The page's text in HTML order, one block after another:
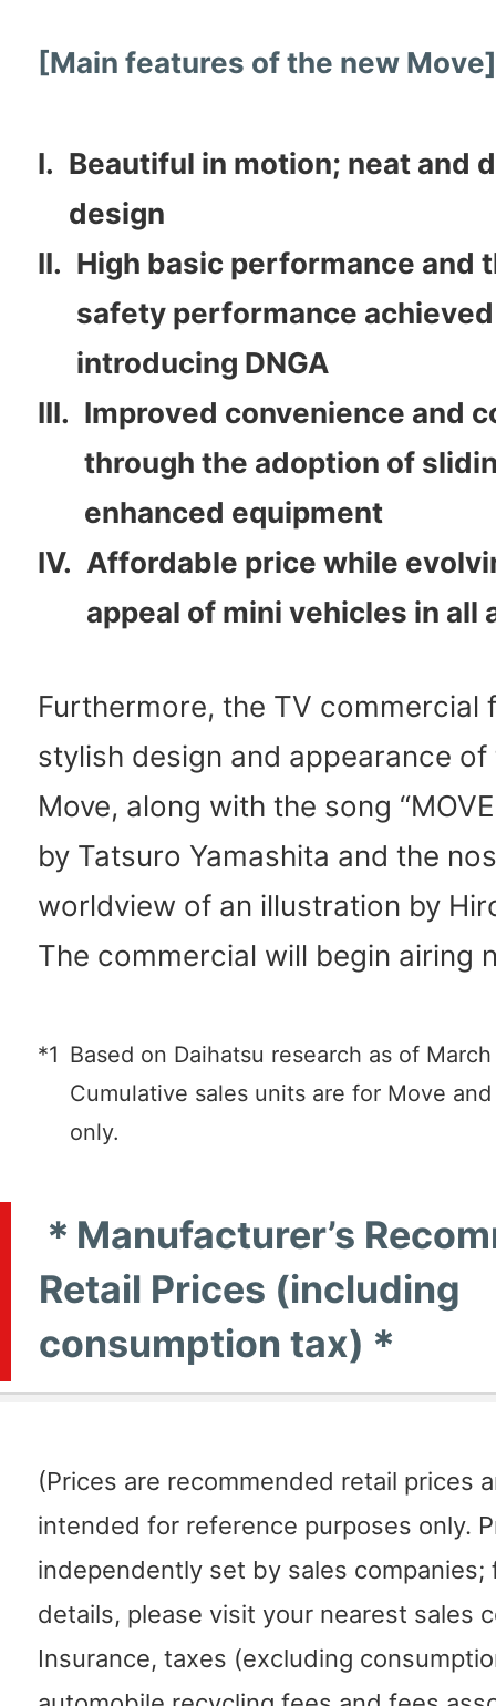
[Main features of the new Move]
I. Beautiful in motion; neat and
design
II. High basic performance and
safety performance
introducing DNGA
III. Improved convenience and
through the adoption of
enhanced equipment
IV. Affordable price while
appeal of mini vehicles in all
Furthermore, the TV commercial
stylish design and appearance of
Move, along with the song
by Tatsuro Yamashita and the
worldview of an illustration by
The commercial will begin airing
*1 Based on Daihatsu research as of
Cumulative sales units are for Move
only.
＊Manufacturer’s
Retail Prices (including
consumption tax)＊
(Prices are recommended retail prices
intended for reference purposes only.
independently set by sales
details, please visit your nearest sales
Insurance, taxes (excluding